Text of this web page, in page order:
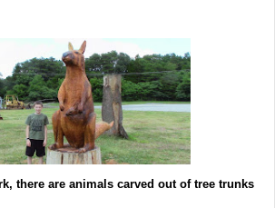
there are animals carved out of tree trunks